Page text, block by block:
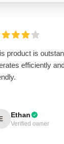
product is
efficiently
Ethan
Verified owner